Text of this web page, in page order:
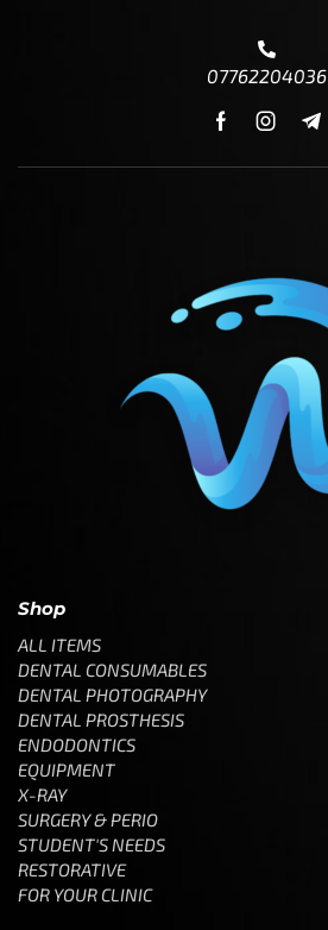
07762204036
Shop
ALL ITEMS
DENTAL CONSUMABLES
DENTAL PHOTOGRAPHY
DENTAL PROSTHESIS
ENDODONTICS
EQUIPMENT
X-RAY
SURGERY & PERIO
STUDENT'S NEEDS
RESTORATIVE
FOR YOUR CLINIC